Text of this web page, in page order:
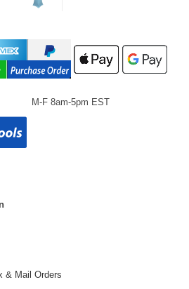
M-F 8am-5pm EST
& Mail Orders